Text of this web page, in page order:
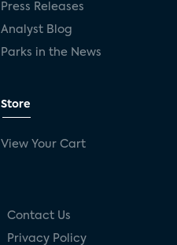
Press Releases
Analyst Blog
Parks in the News
Store
View Your Cart
Contact Us
Privacy Policy